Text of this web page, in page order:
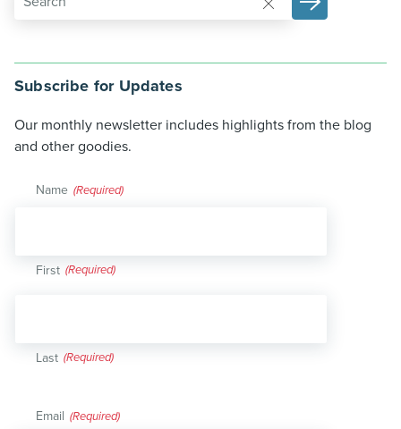
Subscribe for Updates
Our monthly newsletter includes highlights from the blog
and other goodies.
Name (Required)
First
Last
Email (Required)